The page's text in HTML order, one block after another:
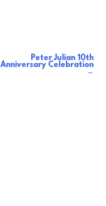
Peter Julian 10th
Anniversary Celebration